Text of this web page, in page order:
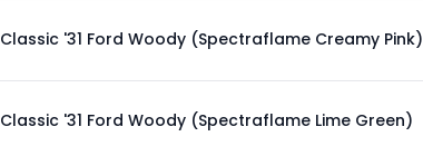
Classic '31 Ford Woody (Spectraflame Creamy Pink)
Classic '31 Ford Woody (Spectraflame Lime Green)